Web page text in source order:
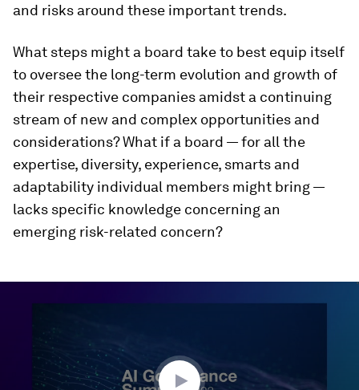
and risks around these important trends.
What steps might a board take to best equip itself
to oversee the long-term evolution and growth of
their respective companies amidst a continuing
stream of new and complex opportunities and
considerations? What if a board — for all the
expertise, diversity, experience, smarts and
adaptability individual members might bring —
lacks specific knowledge concerning an
emerging risk-related concern?
minutes,